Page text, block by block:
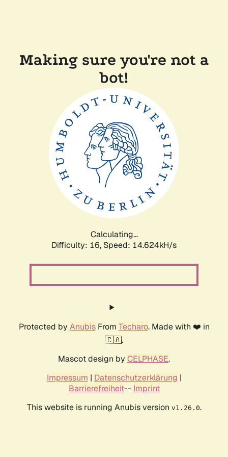
Making sure you're not a
bot!
Calculating...
Difficulty: 16, Speed: 17.456kH/s
Protected by AnubisFrom Techaro. Made with ❤️ in
🇨🇦.
Mascot design by CELPHASE.
Impressum | Datenschutzerklärung |
Barrierefreiheit-- Imprint
This website is running Anubis version v1.26.0.